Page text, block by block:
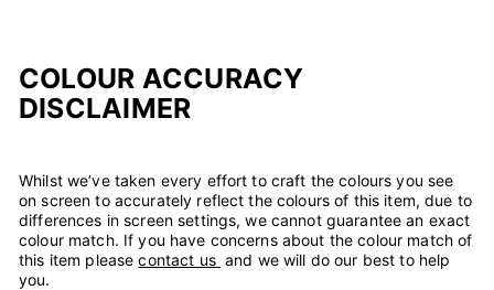
COLOUR ACCURACY
DISCLAIMER
Whilst we’ve taken every effort to craft the colours you see
on screen to accurately reflect the colours of this item, due to
differences in screen settings, we cannot guarantee an exact
colour match. If you have concerns about the colour match of
this item please contact us and we will do our best to help
you.